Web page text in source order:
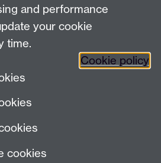
University House, The
Kirby Corner Road, Coventry
and performance
your cookie
time.
Cookie policy
cookies